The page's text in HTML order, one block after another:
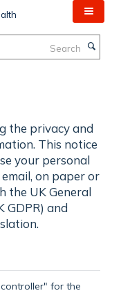
the privacy and
This notice
your personal
on paper or
the UK General
GDPR) and
for the